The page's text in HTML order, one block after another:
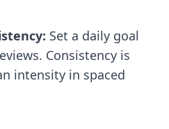
Set a daily goal
Consistency is
intensity in spaced